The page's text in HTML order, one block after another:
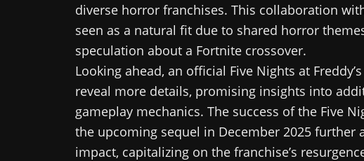
diverse horror franchises. This collaboration
seen as a natural fit due to shared horror
speculation about a Fortnite crossover.
Looking ahead, an official Five Nights at
reveal more details, promising insights into
gameplay mechanics. The success of the Five
the upcoming sequel in December 2025 further
impact, capitalizing on the franchise’s